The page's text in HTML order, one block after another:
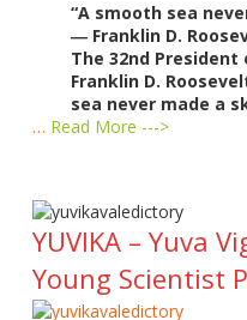
“A smooth sea
― Franklin D.
The 32nd
Franklin D.
sea never made a
… Read More --->
YUVIKA – Yuva
Young Scientist